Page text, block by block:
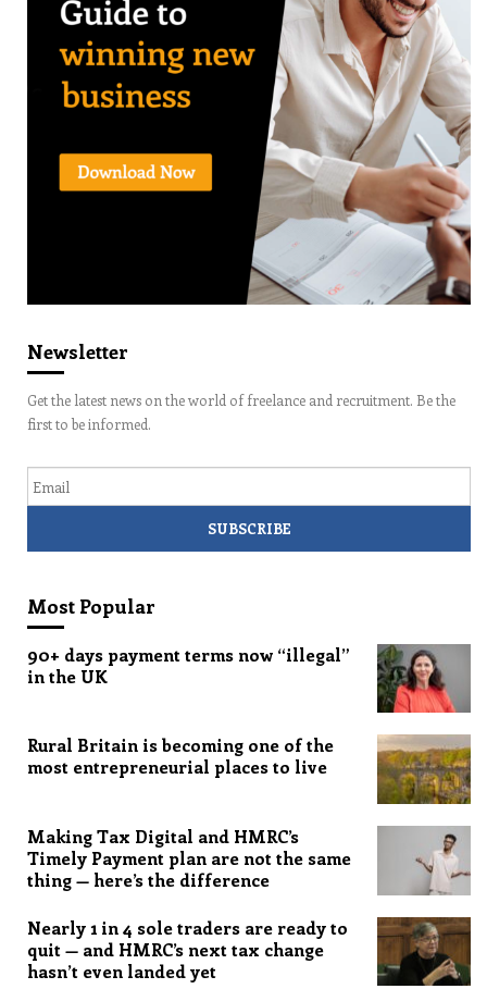
Newsletter
Get the latest news on the world of freelance and recruitment. Be the
first to be informed.
Most Popular
90+ days payment terms now “illegal”
in the UK
Rural Britain is becoming one of the
most entrepreneurial places to live
Making Tax Digital and HMRC’s
Timely Payment plan are not the same
thing — here’s the difference
Nearly 1 in 4 sole traders are ready to
quit — and HMRC’s next tax change
hasn’t even landed yet